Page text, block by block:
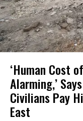
‘Human Cost
Alarming,’
Civilians Pay
East